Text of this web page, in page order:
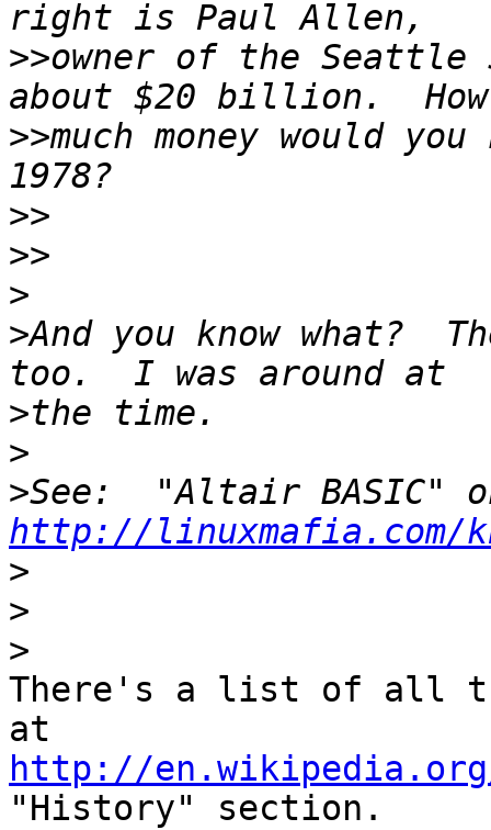
>>owner of the Seattle
>>much money would
>>
>>
>
>And you know what?
>
>
>
http://linuxmafia.com/
>
>
>
There's a list of all
http://
"History" section.